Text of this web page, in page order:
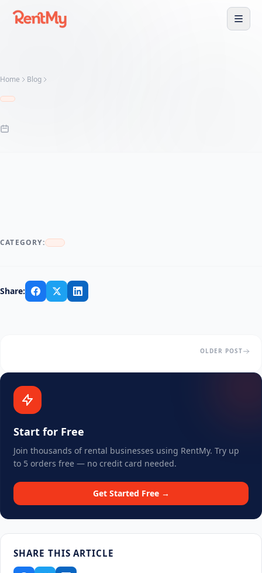
Home Blog
Start for Free
Join thousands of rental businesses using RentMy. Try up
to 5 orders free — no credit card needed.
Get Started Free →
SHARE THIS ARTICLE
CATEGORY:
Share:
OLDER POST